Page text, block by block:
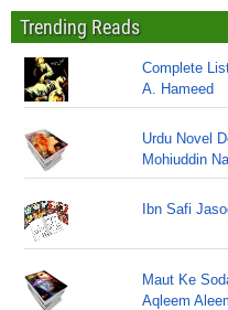
Trending Reads
Complete
A. Hameed
Urdu Novel
Mohiuddin
Ibn Safi
Maut Ke
Aqleem